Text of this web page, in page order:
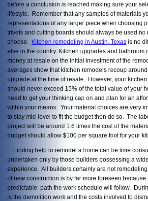
before a conclusion is reached making sure your
lifestyle. Remember that any samples of materials
representations of any larger piece when choosing
trivets and cutting boards should always be used no
choose. Kitchen remodeling in Austin, Texas is no
else in the country. Kitchen upgrades and bathroom
money at resale on the initial investment of the
averages show that kitchen remodels recoup
upgrade at the time of resale. However, your
should never exceed 15% of the total value of your
need to get your thinking cap on and plan for an
within your means. Your material choices are very
to stay mid-level to fit the budget then do so. The
project will be around 1.6 times the cost of the
budget should allow $100 per square foot for your
Finding help to remodel a home can be time
undertaken only by those builders possessing a
experience. All builders certainly are not
of new construction is by far more foreseen because
predictable path the work schedule will follow.
is the demolition work and the costs involved to